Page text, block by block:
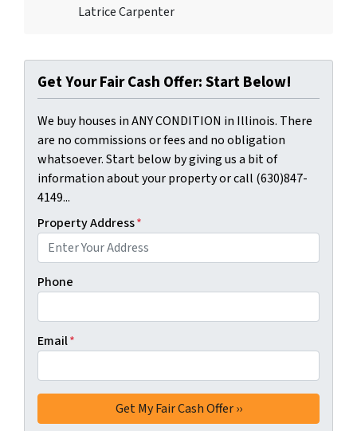
Latrice Carpenter
Get Your Fair Cash Offer: Start Below!
We buy houses in ANY CONDITION in Illinois. There
are no commissions or fees and no obligation
whatsoever. Start below by giving us a bit of
information about your property or call (630)847-
4149...
Property Address*
Phone
Email*